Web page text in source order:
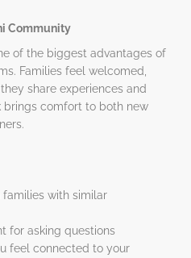
Community
of the biggest advantages of
Families feel welcomed,
share experiences and
brings comfort to both new
with similar
for asking questions
feel connected to your